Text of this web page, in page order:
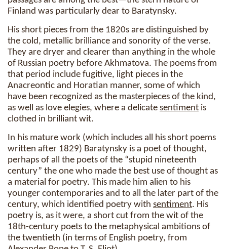
Finland was particularly dear to Baratynsky.
His short pieces from the 1820s are distinguished by
the cold, metallic brilliance and sonority of the verse.
They are dryer and clearer than anything in the whole
of Russian poetry before Akhmatova. The poems from
that period include fugitive, light pieces in the
Anacreontic and Horatian manner, some of which
have been recognized as the masterpieces of the kind,
as well as love elegies, where a delicate sentiment is
clothed in brilliant wit.
In his mature work (which includes all his short poems
written after 1829) Baratynsky is a poet of thought,
perhaps of all the poets of the “stupid nineteenth
century” the one who made the best use of thought as
a material for poetry. This made him alien to his
younger contemporaries and to all the later part of the
century, which identified poetry with sentiment. His
poetry is, as it were, a short cut from the wit of the
18th-century poets to the metaphysical ambitions of
the twentieth (in terms of English poetry, from